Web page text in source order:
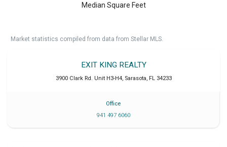
Median Square Feet
Market statistics compiled from data from Stellar MLS.
EXIT KING REALTY
3900 Clark Rd. Unit H3-H4, Sarasota, FL 34233
Office
941 497 6060